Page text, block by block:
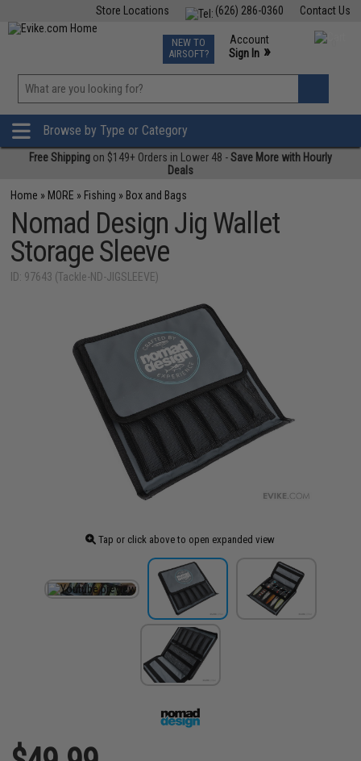
Contact Us
(626) 286-0360
Store Locations
TCG Events
Phone Support M-F 7am-5pm PST
NEW TO
AIRSOFT?
Account
Sign In »
»
Browse by Type or Category
Free Shipping on $149+ Orders in Lower 48 -Save More with Hourly
Deals
Home » MORE » Fishing » Box and Bags
Nomad Design Jig Wallet
Storage Sleeve
ID: 97643 (Tackle-ND-JIGSLEEVE)
Tap or click above to open expanded view